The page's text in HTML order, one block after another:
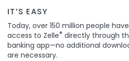
IT’S EASY
Today, over 150 million people have
access to Zelle® directly through
banking app—no additional
are necessary.